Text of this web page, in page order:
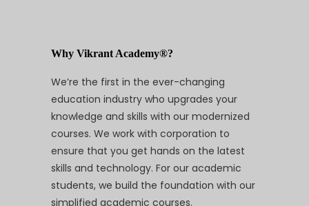
Why Vikrant Academy®?
We’re the first in the ever-changing
education industry who upgrades your
knowledge and skills with our modernized
courses. We work with corporation to
ensure that you get hands on the latest
skills and technology. For our academic
students, we build the foundation with our
simplified academic courses.